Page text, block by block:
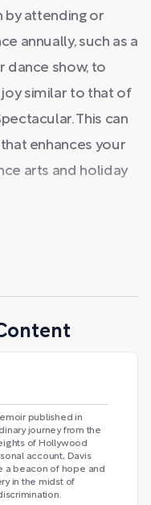
by attending or
annually, such as a
dance show, to
similar to that of
This can
enhances your
arts and holiday
published in
journey from the
of Hollywood
account, Davis
a beacon of hope and
in the midst of